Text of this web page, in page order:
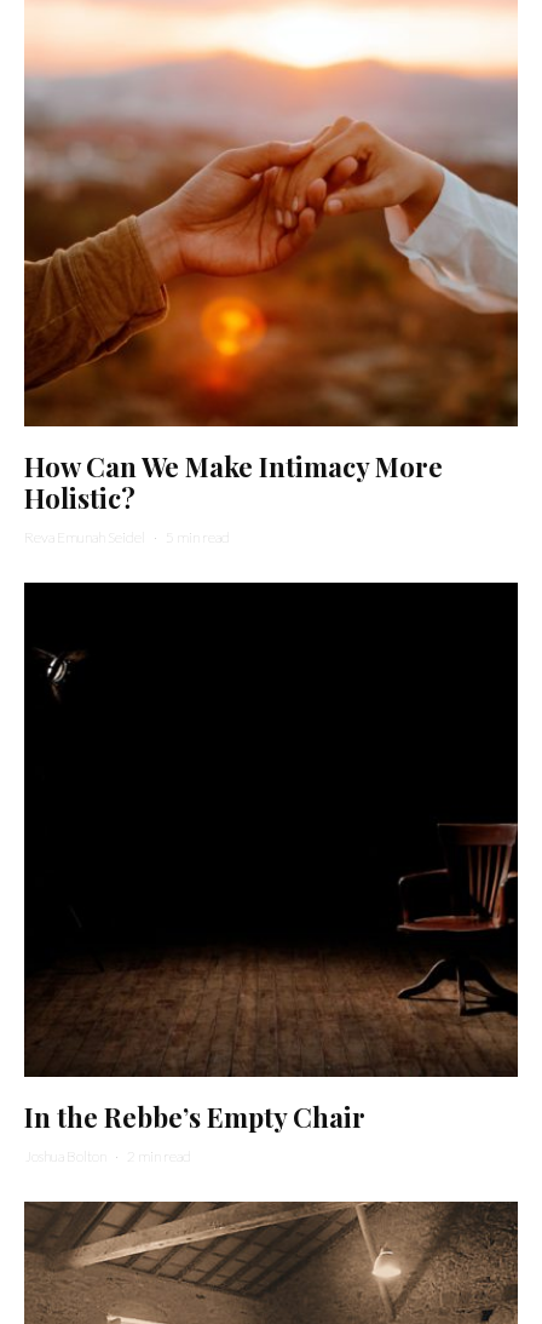
How Can We Make Intimacy More
Holistic?
Reva Emunah Seidel · 5 min read
In the Rebbe’s Empty Chair
Joshua Bolton · 2 min read